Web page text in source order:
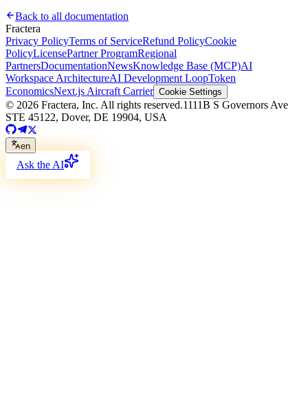
Back to all documentation
Fractera
Privacy PolicyTerms of ServiceRefund PolicyCookie
PolicyLicensePartner ProgramRegional
PartnersDocumentationNewsKnowledge Base (MCP)AI
Workspace ArchitectureAI Development LoopToken
EconomicsNext.js Aircraft Carrier Cookie Settings
© 2026 Fractera, Inc. All rights reserved.1111B S Governors Ave
STE 45122, Dover, DE 19904, USA
en
Ask the AI